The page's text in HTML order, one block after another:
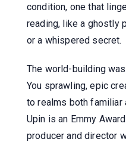
condition, one that
reading, like a ghostly
or a whispered secret.
The world-building
You sprawling, epic
to realms both familiar
Upin is an Emmy
producer and director